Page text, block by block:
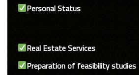
Personal Status
Real Estate Services
Preparation of feasibility studies